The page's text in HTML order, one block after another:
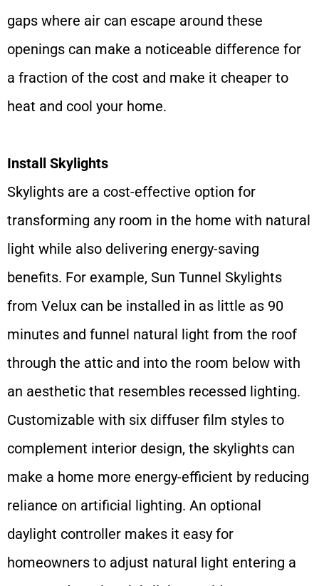
gaps where air can escape around these
openings can make a noticeable difference for
a fraction of the cost and make it cheaper to
heat and cool your home.
Install Skylights
Skylights are a cost-effective option for
transforming any room in the home with natural
light while also delivering energy-saving
benefits. For example, Sun Tunnel Skylights
from Velux can be installed in as little as 90
minutes and funnel natural light from the roof
through the attic and into the room below with
an aesthetic that resembles recessed lighting.
Customizable with six diffuser film styles to
complement interior design, the skylights can
make a home more energy-efficient by reducing
reliance on artificial lighting. An optional
daylight controller makes it easy for
homeowners to adjust natural light entering a